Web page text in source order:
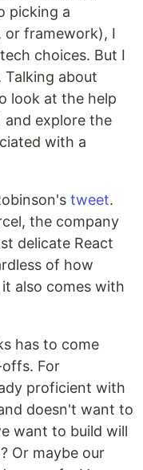
picking a
or framework), I
choices. But I
about
look at the help
and explore the
with a
tweet.
the company
delicate React
of how
also comes with
has to come
For
proficient with
doesn't want to
want to build will
Or maybe our